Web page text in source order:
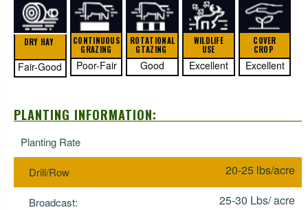
DRY HAY
Fair-Good
CONTINUOUS
GRAZING
Poor-Fair
ROTATIONAL
GTAZING
Good
WILDLIFE
USE
Excellent
COVER
CROP
Excellent
PLANTING INFORMATION:
Planting Rate
Drill/Row 20-25 lbs/acre
Broadcast: 25-30 Lbs/ acre